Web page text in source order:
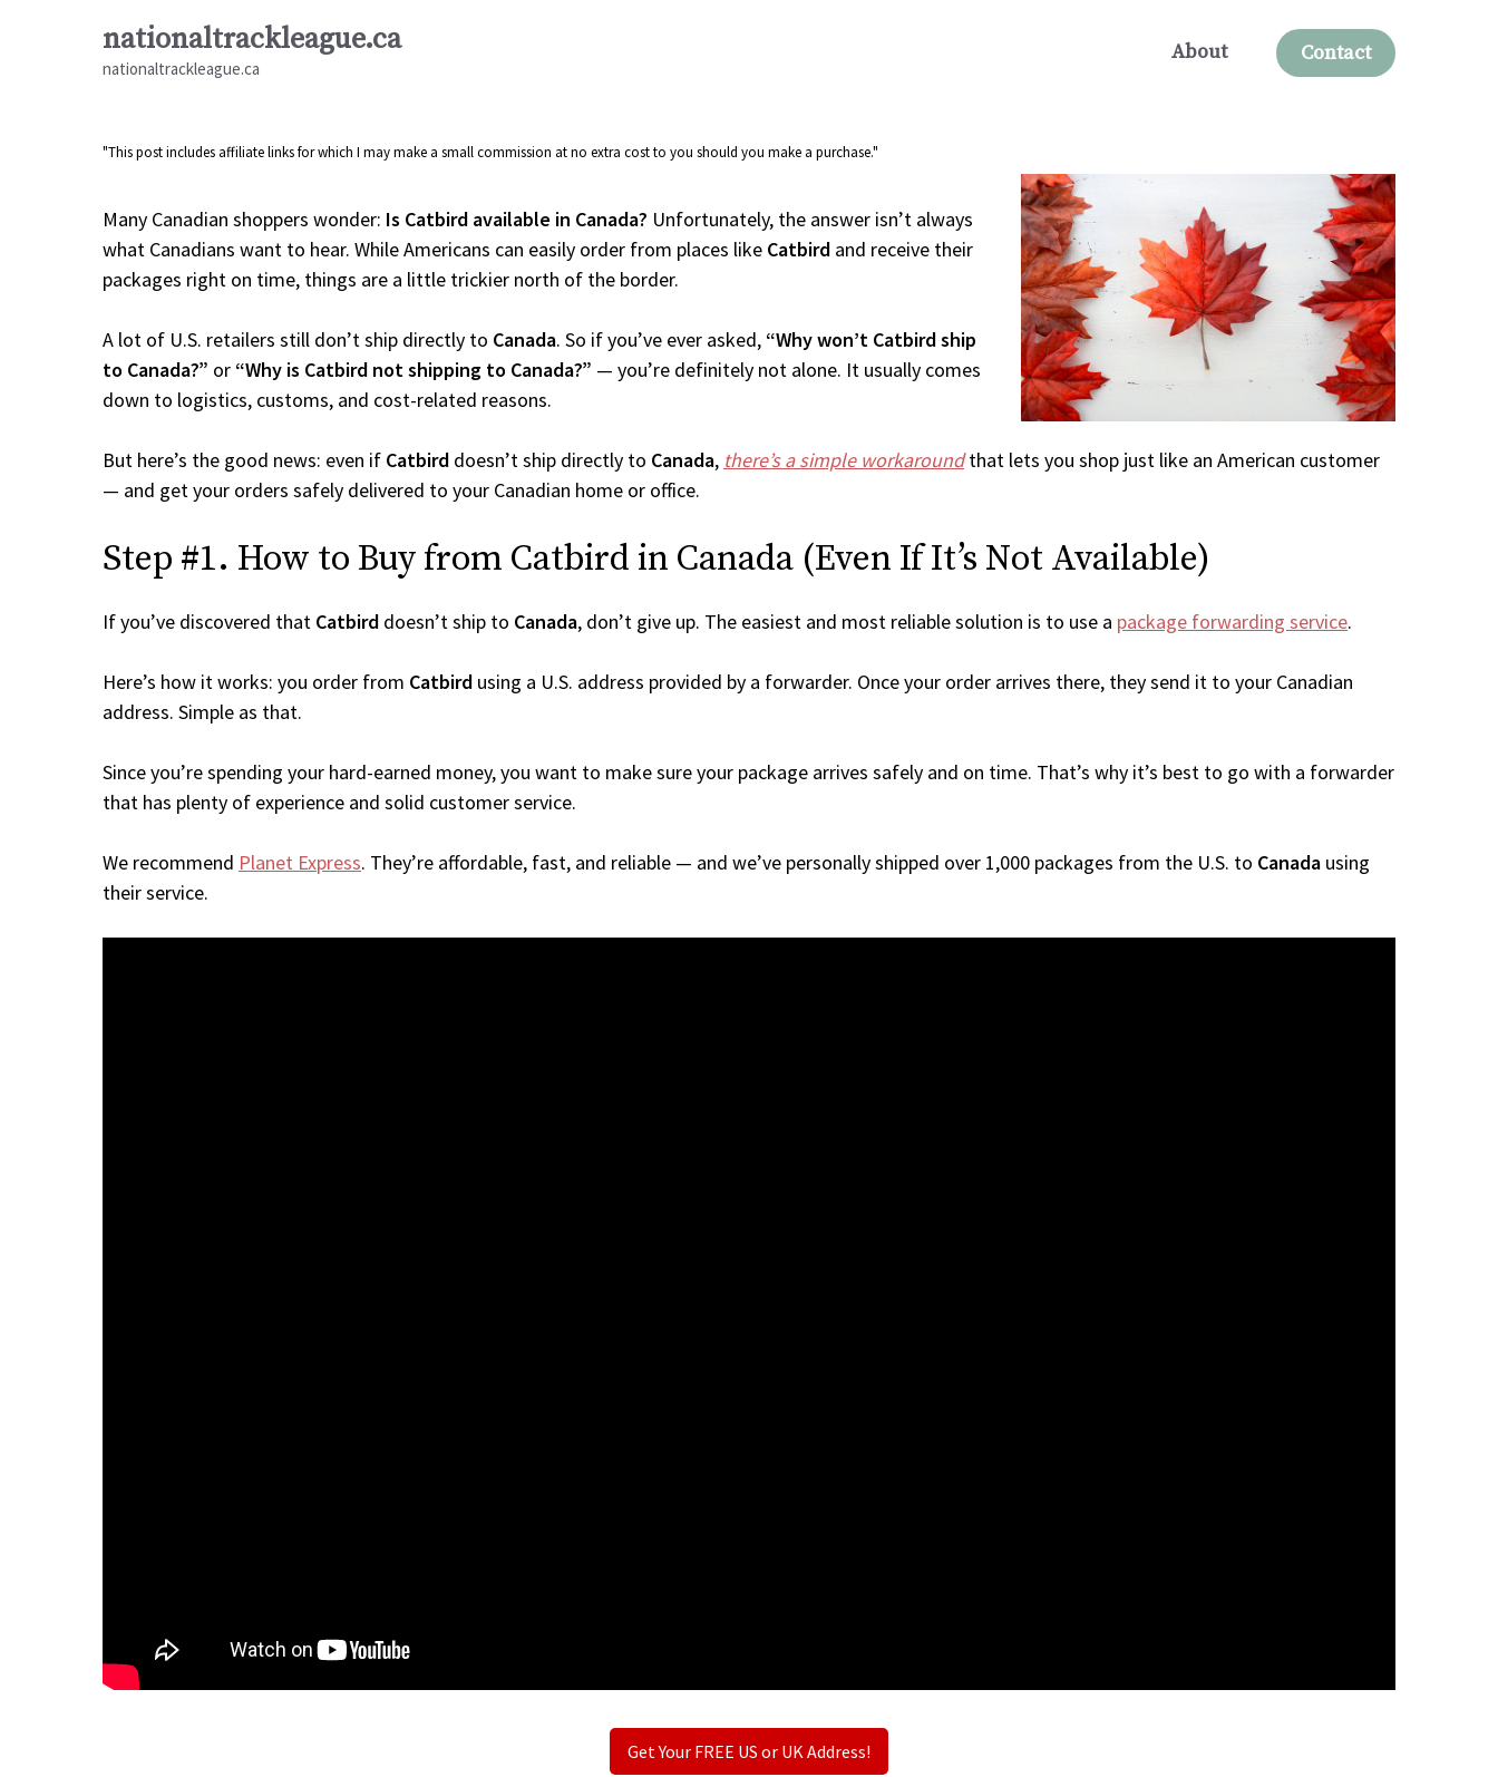
nationaltrackleague.ca
nationaltrackleague.ca
About Contact
"This post includes affiliate links for which I may make a small commission at no extra cost to you should you make a purchase."
Many Canadian shoppers wonder: Is Catbird available in Canada? Unfortunately, the answer isn’t always
what Canadians want to hear. While Americans can easily order from places like Catbird and receive their
packages right on time, things are a little trickier north of the border.
A lot of U.S. retailers still don’t ship directly to Canada. So if you’ve ever asked, “Why won’t Catbird ship
to Canada?” or “Why is Catbird not shipping to Canada?” — you’re definitely not alone. It usually comes
down to logistics, customs, and cost-related reasons.
But here’s the good news: even if Catbird doesn’t ship directly to Canada, there’s a simple workaroundthat lets you shop just like an American customer
— and get your orders safely delivered to your Canadian home or office.
Step #1. How to Buy from Catbird in Canada (Even If It’s Not Available)
If you’ve discovered that Catbird doesn’t ship to Canada, don’t give up. The easiest and most reliable solution is to use a package forwarding service.
Here’s how it works: you order from Catbird using a U.S. address provided by a forwarder. Once your order arrives there, they send it to your Canadian
address. Simple as that.
Since you’re spending your hard-earned money, you want to make sure your package arrives safely and on time. That’s why it’s best to go with a forwarder
that has plenty of experience and solid customer service.
We recommend Planet Express. They’re affordable, fast, and reliable — and we’ve personally shipped over 1,000 packages from the U.S. to Canada using
their service.
Get Your FREE US or UK Address!